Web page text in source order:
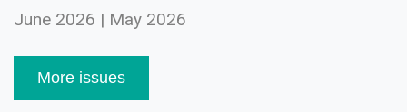
June 2026 | May 2026
More issues